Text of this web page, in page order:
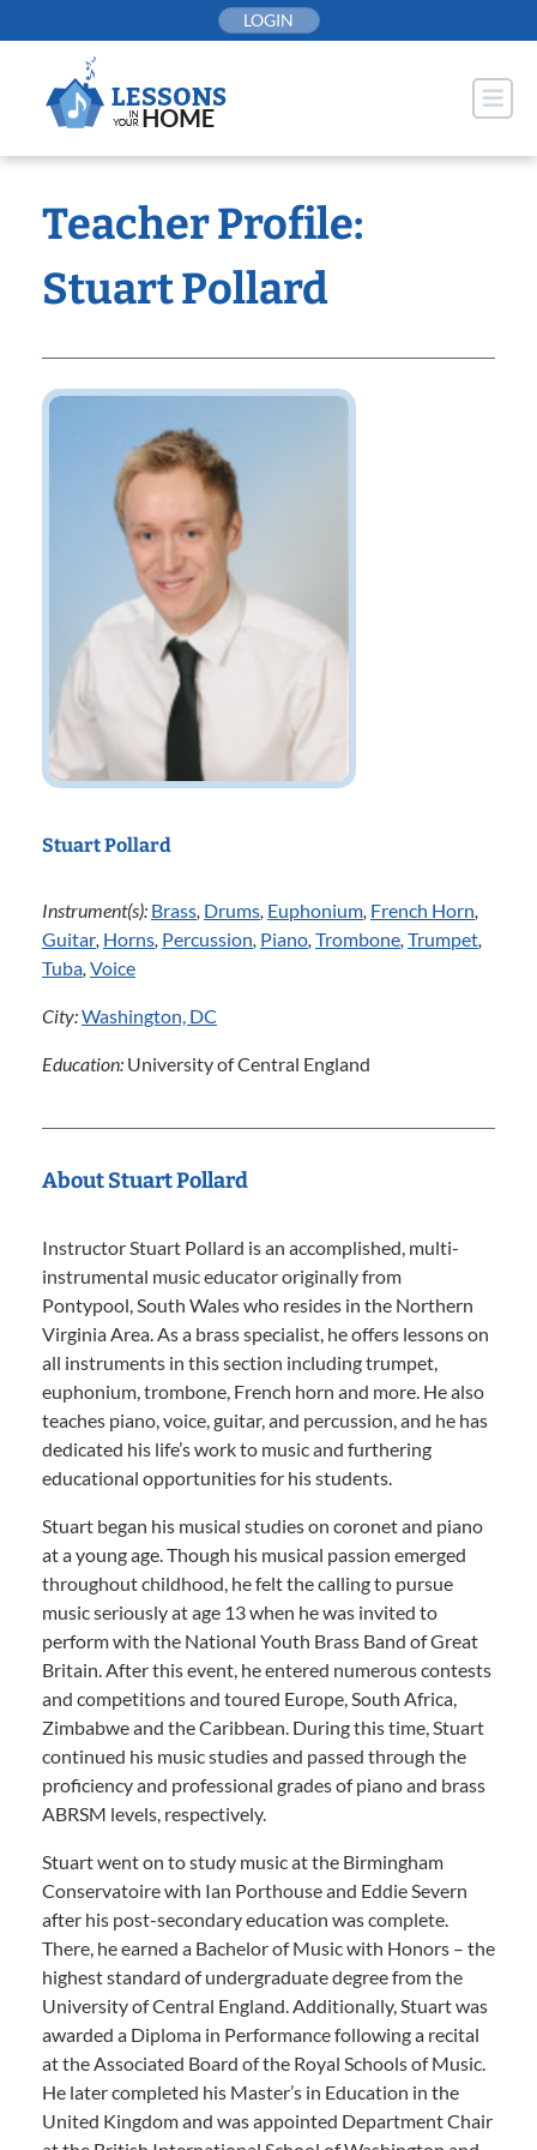
to
LOGIN
Teacher Profile:
Stuart Pollard
Stuart Pollard
Instrument(s): Brass, Drums, Euphonium, French Horn,
Guitar, Horns, Percussion, Piano, Trombone, Trumpet,
Tuba, Voice
City:Washington, DC
Education: University of Central England
About Stuart Pollard
Instructor Stuart Pollard is an accomplished, multi-
instrumental music educator originally from
Pontypool, South Wales who resides in the Northern
Virginia Area. As a brass specialist, he offers lessons on
all instruments in this section including trumpet,
euphonium, trombone, French horn and more. He also
teaches piano, voice, guitar, and percussion, and he has
dedicated his life’s work to music and furthering
educational opportunities for his students.
Stuart began his musical studies on coronet and piano
at a young age. Though his musical passion emerged
throughout childhood, he felt the calling to pursue
music seriously at age 13 when he was invited to
perform with the National Youth Brass Band of Great
Britain. After this event, he entered numerous contests
and competitions and toured Europe, South Africa,
Zimbabwe and the Caribbean. During this time, Stuart
continued his music studies and passed through the
proficiency and professional grades of piano and brass
ABRSM levels, respectively.
Stuart went on to study music at the Birmingham
Conservatoire with Ian Porthouse and Eddie Severn
after his post-secondary education was complete.
There, he earned a Bachelor of Music with Honors – the
highest standard of undergraduate degree from the
University of Central England. Additionally, Stuart was
awarded a Diploma in Performance following a recital
at the Associated Board of the Royal Schools of Music.
He later completed his Master’s in Education in the
United Kingdom and was appointed Department Chair